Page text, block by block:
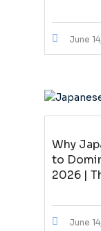
June
Why
to
2026 |
June